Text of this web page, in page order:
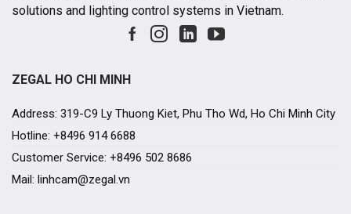
solutions and lighting control systems in Vietnam.
ZEGAL HO CHI MINH
Address: 319-C9 Ly Thuong Kiet, Phu Tho Wd, Ho Chi Minh City
Hotline: +8496 914 6688
Customer Service: +8496 502 8686
Mail: linhcam@zegal.vn